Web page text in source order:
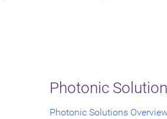
Photonic
Photonic Solutions